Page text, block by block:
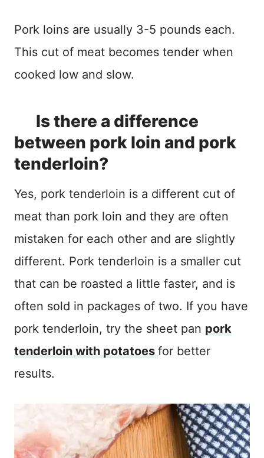
Pork loins are usually 3-5 pounds each.
This cut of meat becomes tender when
cooked low and slow.
Is there a difference
between pork loin and pork
tenderloin?
Yes, pork tenderloin is a different cut of
meat than pork loin and they are often
mistaken for each other and are slightly
different. Pork tenderloin is a smaller cut
that can be roasted a little faster, and is
often sold in packages of two. If you have
pork tenderloin, try the sheet pan pork
tenderloin with potatoes for better
results.